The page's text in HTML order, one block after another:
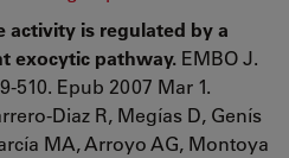
activity is regulated by a
exocytic pathway. EMBO J.
510. Epub 2007 Mar 1.
Diaz R, Megías D, Genís
MA, Arroyo AG, Montoya